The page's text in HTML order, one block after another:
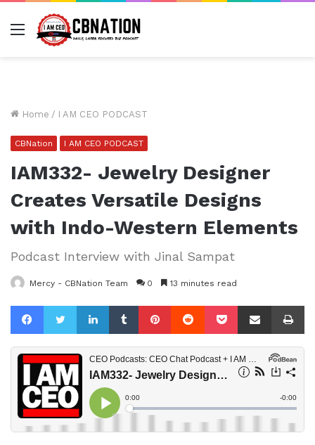
Menu
Home / I AM CEO PODCAST
CBNation I AM CEO PODCAST
IAM332- Jewelry Designer
Creates Versatile Designs
with Indo-Western Elements
Podcast Interview with Jinal Sampat
Mercy - CBNation Team 0 13 minutes read
FacebookTwitterLinkedInTumblrPinterestReddit Pocket Share via Email